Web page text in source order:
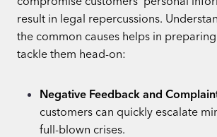
result in legal repercussions.
the common causes helps in
tackle them head-on:
Negative Feedback and
customers can quickly escalate
full-blown crises.